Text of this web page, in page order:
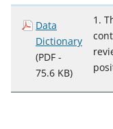
Data
Dictionary
(PDF -
75.6 KB)
1.